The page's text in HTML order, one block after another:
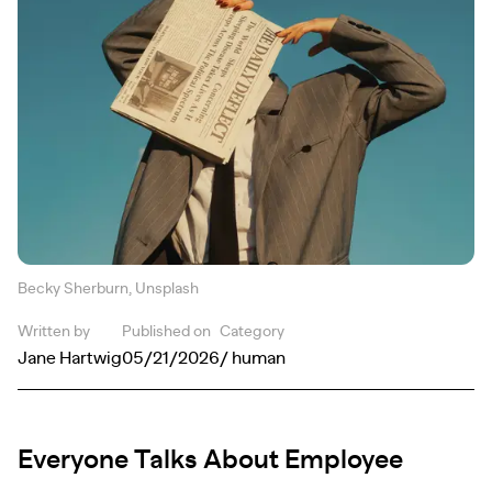
Becky Sherburn, Unsplash
Written by
Jane Hartwig
Published on
05/21/2026
Category
/ human
Everyone Talks About Employee